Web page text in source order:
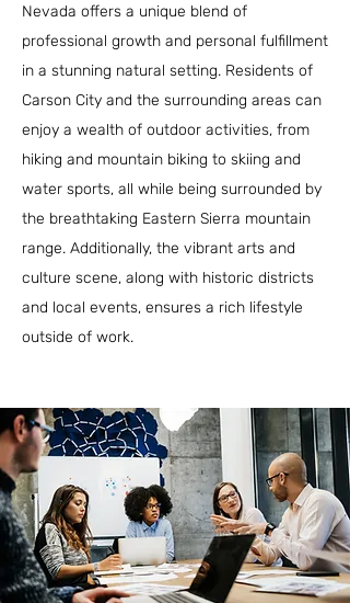
Nevada offers a unique blend of
professional growth and personal fulfillment
in a stunning natural setting. Residents of
Carson City and the surrounding areas can
enjoy a wealth of outdoor activities, from
hiking and mountain biking to skiing and
water sports, all while being surrounded by
the breathtaking Eastern Sierra mountain
range. Additionally, the vibrant arts and
culture scene, along with historic districts
and local events, ensures a rich lifestyle
outside of work.